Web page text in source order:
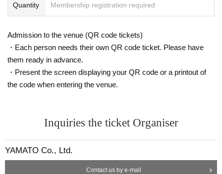
●Please note that tickets will not be refunded due to changes in Artist, etc.
●Please note that we cannot offer changes to dates or seats or refunds due to
the paralysis of your means of transportation.
●There is no cloakroom. The organizers and Artist will not be held responsibl
e for any incidents, accidents, theft, infections, injuries, etc. that occur inside o
●We will not accept any refunds, complaints or seat transfers regarding the c
be accompanied by a guardian.
●Please refrain from contacting the venue (including by phone, etc.). Also, we
may not be able to respond to Inquiries on the day of the event. We ask for yo
ur understanding in advance.
●Please place gifts and letters in the designated box.
●Please refrain from smoking around the venue.
Quantity Membership registration required
Admission to the venue (QR code tickets)
・Each person needs their own QR code ticket. Please have
them ready in advance.
・Present the screen displaying your QR code or a printout of
the code when entering the venue.
Inquiries the ticket Organiser
YAMATO Co., Ltd.
Contact us by e-mail